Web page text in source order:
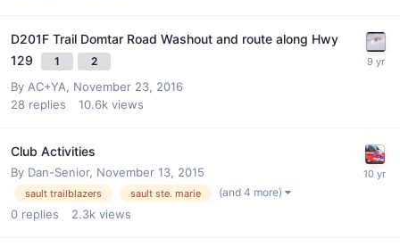
D201F Trail Domtar Road Washout and route along Hwy
129
1 2
By AC+YA, November 23, 2016
28 replies 10.6k views
Club Activities
By Dan-Senior, November 13, 2015
sault trailblazers sault ste. marie (and 4 more)
0 replies 2.3k views